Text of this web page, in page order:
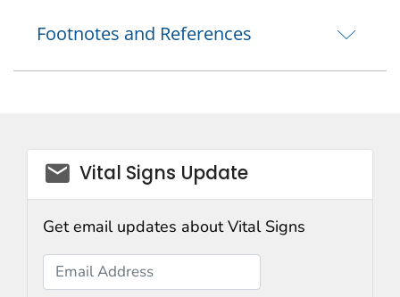
Footnotes and References
email_03
Vital Signs Update
Get email updates about Vital Signs
Email Address